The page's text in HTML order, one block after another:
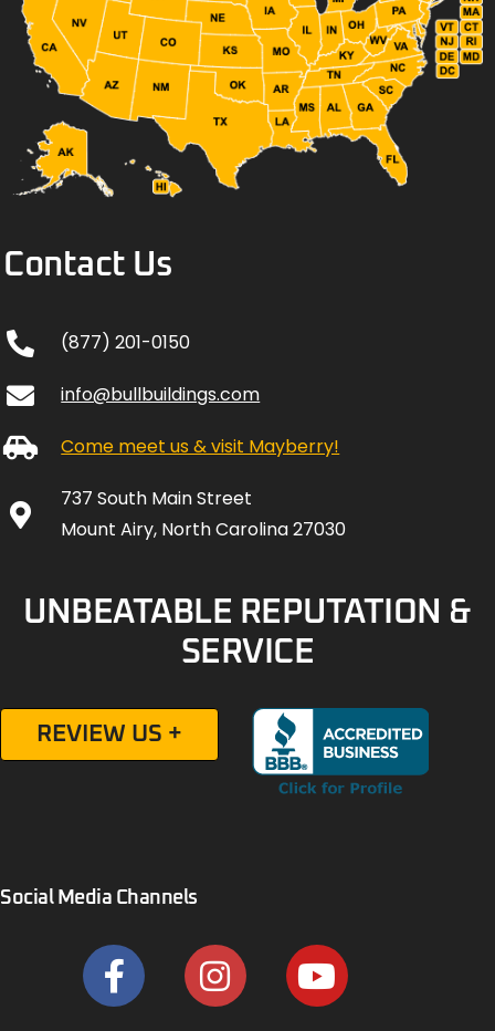
Contact Us
(877) 201-0150
info@bullbuildings.com
Come meet us & visit Mayberry!
737 South Main Street
Mount Airy, North Carolina 27030
UNBEATABLE REPUTATION &
SERVICE
REVIEW US +
Social Media Channels